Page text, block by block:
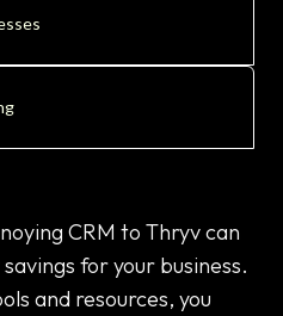
CRM to Thryv can
for your business.
and resources, you